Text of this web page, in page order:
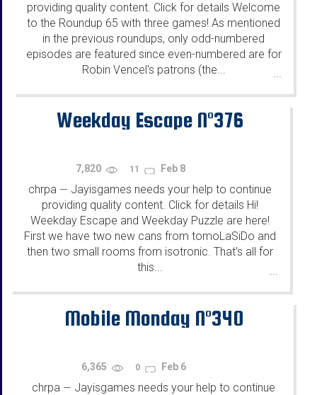
providing quality content. Click for details Welcome
to the Roundup 65 with three games! As mentioned
in the previous roundups, only odd-numbered
episodes are featured since even-numbered are for
Robin Vencel's patrons (the...
...
Weekday Escape N°376
7,820 11 Feb 8
chrpa — Jayisgames needs your help to continue
providing quality content. Click for details Hi!
Weekday Escape and Weekday Puzzle are here!
First we have two new cans from tomoLaSiDo and
then two small rooms from isotronic. That's all for
this...
...
Mobile Monday N°340
6,365 0 Feb 6
chrpa — Jayisgames needs your help to continue